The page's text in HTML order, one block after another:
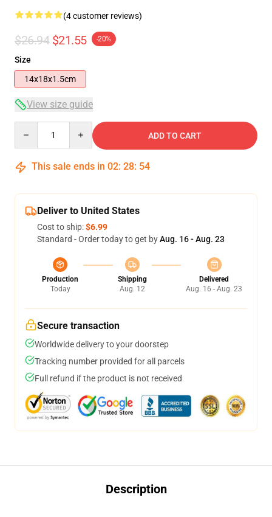
(4 customer reviews)
$26.94 $21.55 -20%
Size
14x18x1.5cm
View size guide
ADD TO CART
This sale ends in 02: 28: 53
Deliver to United States
Cost to ship:$6.99
Standard - Order today to get byAug. 16 - Aug. 23
Production
Today
Shipping
Aug. 12
Delivered
Aug. 16 - Aug. 23
Secure transaction
Worldwide delivery to your doorstep
Tracking number provided for all parcels
Full refund if the product is not received
Description